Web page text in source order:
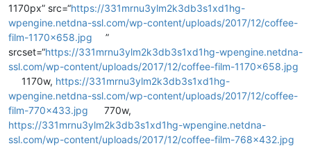
1170px” src=“https://331mrnu3ylm2k3db3s1xd1hg-
wpengine.netdna-ssl.com/wp-content/uploads/2017/12/coffee-
film-1170x658.jpg
”
srcset=“https://331mrnu3ylm2k3db3s1xd1hg-wpengine.netdna-
ssl.com/wp-content/uploads/2017/12/coffee-film-1170x658.jpg
1170w, https://331mrnu3ylm2k3db3s1xd1hg-
wpengine.netdna-ssl.com/wp-content/uploads/2017/12/coffee-
film-770x433.jpg
770w,
https://331mrnu3ylm2k3db3s1xd1hg-wpengine.netdna-
ssl.com/wp-content/uploads/2017/12/coffee-film-768x432.jpg